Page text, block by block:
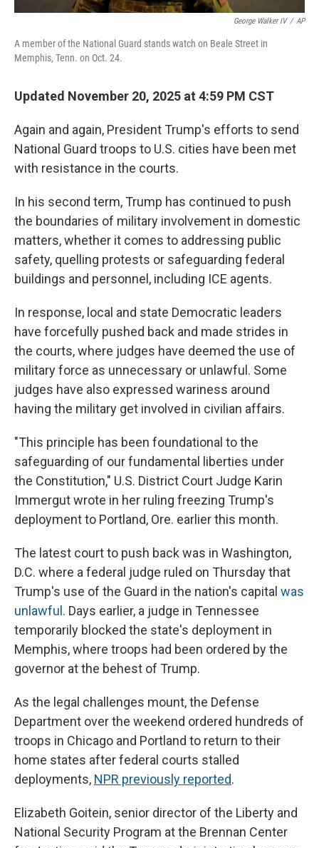
George Walker IV / AP
A member of the National Guard stands watch on Beale Street in
Memphis, Tenn. on Oct. 24.
Updated November 20, 2025 at 4:59 PM CST
Again and again, President Trump's efforts to send
National Guard troops to U.S. cities have been met
with resistance in the courts.
In his second term, Trump has continued to push
the boundaries of military involvement in domestic
matters, whether it comes to addressing public
safety, quelling protests or safeguarding federal
buildings and personnel, including ICE agents.
In response, local and state Democratic leaders
have forcefully pushed back and made strides in
the courts, where judges have deemed the use of
military force as unnecessary or unlawful. Some
judges have also expressed wariness around
having the military get involved in civilian affairs.
"This principle has been foundational to the
safeguarding of our fundamental liberties under
the Constitution," U.S. District Court Judge Karin
Immergut wrote in her ruling freezing Trump's
deployment to Portland, Ore. earlier this month.
The latest court to push back was in Washington,
D.C. where a federal judge ruled on Thursday that
Trump's use of the Guard in the nation's capital was
unlawful . Days earlier, a judge in Tennessee
temporarily blocked the state's deployment in
Memphis, where troops had been ordered by the
governor at the behest of Trump.
As the legal challenges mount, the Defense
Department over the weekend ordered hundreds of
troops in Chicago and Portland to return to their
home states after federal courts stalled
deployments, NPR previously reported.
Elizabeth Goitein, senior director of the Liberty and
National Security Program at the Brennan Center